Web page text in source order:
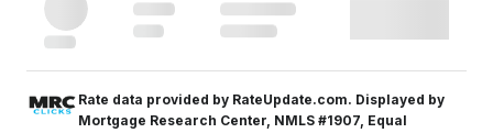
Rate data provided by RateUpdate.com. Displayed by
Mortgage Research Center, NMLS #1907, Equal